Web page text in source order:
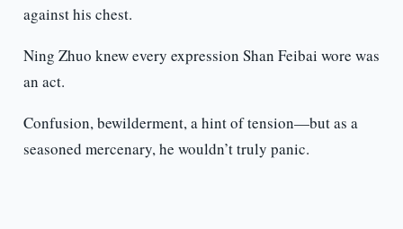
against his chest.
Ning Zhuo knew every expression Shan Feibai wore was
an act.
Confusion, bewilderment, a hint of tension—but as a
seasoned mercenary, he wouldn’t truly panic.